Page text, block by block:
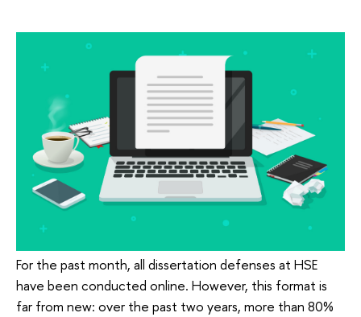
For the past month, all dissertation defenses at HSE
have been conducted online. However, this format is
far from new: over the past two years, more than 80%